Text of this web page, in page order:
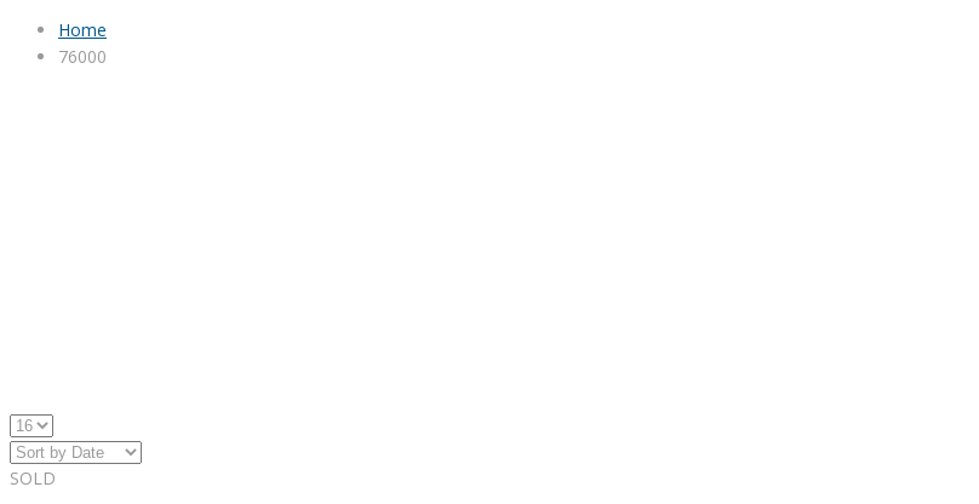
Home
76000
SOLD